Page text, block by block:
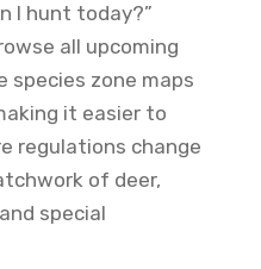
I hunt today?”
all upcoming
species zone maps
it easier to
regulations change
of deer,
special